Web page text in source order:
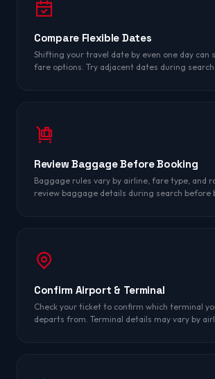
Compare Flexible Dates
Shifting your travel date by even one day can
fare options. Try adjacent dates during search.
Review Baggage Before Booking
Baggage rules vary by airline, fare type, and
review baggage details during search before
Confirm Airport & Terminal
Check your ticket to confirm which terminal
departs from. Terminal details may vary by